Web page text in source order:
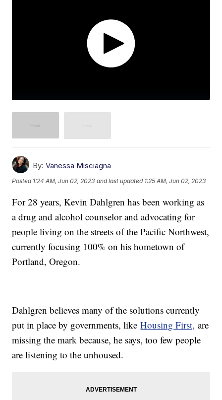
By: Vanessa Misciagna
Posted 1:24 AM, Jun 02, 2023 and last updated 1:25 AM, Jun 02, 2023
For 28 years, Kevin Dahlgren has been working as
a drug and alcohol counselor and advocating for
people living on the streets of the Pacific Northwest,
currently focusing 100% on his hometown of
Portland, Oregon.
Dahlgren believes many of the solutions currently
put in place by governments, likeHousing First, are
missing the mark because, he says, too few people
are listening to the unhoused.